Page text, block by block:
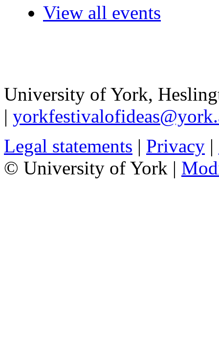
View all events
University of York,
|
Legal statements | Privacy |
© University of York |